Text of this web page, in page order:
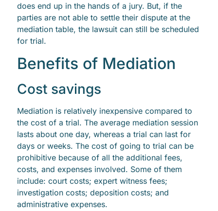
does end up in the hands of a jury. But, if the
parties are not able to settle their dispute at the
mediation table, the lawsuit can still be scheduled
for trial.
Benefits of Mediation
Cost savings
Mediation is relatively inexpensive compared to
the cost of a trial. The average mediation session
lasts about one day, whereas a trial can last for
days or weeks. The cost of going to trial can be
prohibitive because of all the additional fees,
costs, and expenses involved. Some of them
include: court costs; expert witness fees;
investigation costs; deposition costs; and
administrative expenses.